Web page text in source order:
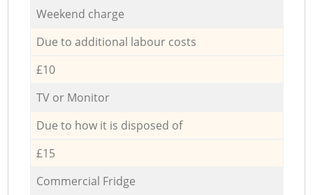
Weekend charge
Due to additional labour costs
£10
TV or Monitor
Due to how it is disposed of
£15
Commercial Fridge